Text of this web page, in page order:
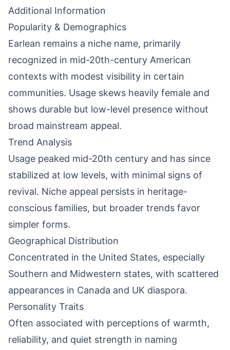
Additional Information
Popularity & Demographics
Earlean remains a niche name, primarily
recognized in mid-20th-century American
contexts with modest visibility in certain
communities. Usage skews heavily female and
shows durable but low-level presence without
broad mainstream appeal.
Trend Analysis
Usage peaked mid-20th century and has since
stabilized at low levels, with minimal signs of
revival. Niche appeal persists in heritage-
conscious families, but broader trends favor
simpler forms.
Geographical Distribution
Concentrated in the United States, especially
Southern and Midwestern states, with scattered
appearances in Canada and UK diaspora.
Personality Traits
Often associated with perceptions of warmth,
reliability, and quiet strength in naming